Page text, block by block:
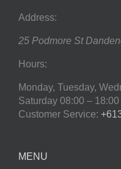
Address:
25 Podmore St
Hours:
Monday, Tuesday,
Saturday 08:00 – 18:00
Customer Service:
MENU